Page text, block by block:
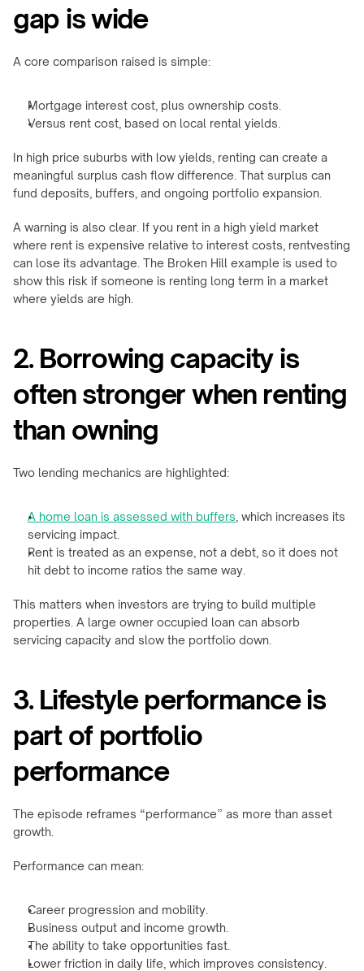
gap is wide
A core comparison raised is simple:
Mortgage interest cost, plus ownership costs.
Versus rent cost, based on local rental yields.
In high price suburbs with low yields, renting can create a
meaningful surplus cash flow difference. That surplus can
fund deposits, buffers, and ongoing portfolio expansion.
A warning is also clear. If you rent in a high yield market
where rent is expensive relative to interest costs, rentvesting
can lose its advantage. The Broken Hill example is used to
show this risk if someone is renting long term in a market
where yields are high.
2. Borrowing capacity is
often stronger when renting
than owning
Two lending mechanics are highlighted:
A home loan is assessed with buffers , which increases its
servicing impact.
Rent is treated as an expense, not a debt, so it does not
hit debt to income ratios the same way.
This matters when investors are trying to build multiple
properties. A large owner occupied loan can absorb
servicing capacity and slow the portfolio down.
3. Lifestyle performance is
part of portfolio
performance
The episode reframes “performance” as more than asset
growth.
Performance can mean:
Career progression and mobility.
Business output and income growth.
The ability to take opportunities fast.
Lower friction in daily life, which improves consistency.